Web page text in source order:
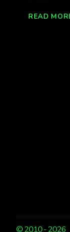
READ
© 2010 - 2026